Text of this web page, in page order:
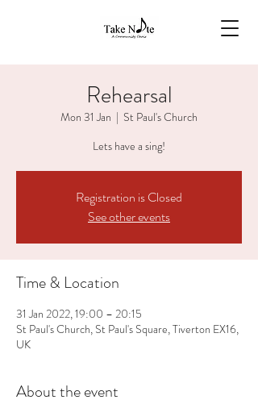
Rehearsal
Mon 31 Jan
  |
St Paul's Church
Lets have a sing!
Registration is Closed
See other events
Time & Location
31 Jan 2022, 19:00 – 20:15
St Paul's Church, St Paul's Square, Tiverton EX16,
UK
About the event